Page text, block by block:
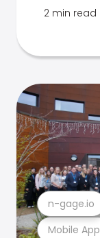
2 min read
Mobile App
n-gage.io